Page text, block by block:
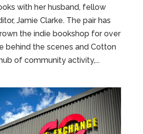
with her husband, fellow
Jamie Clarke. The pair has
the indie bookshop for over
behind the scenes and Cotton
of community activity,...